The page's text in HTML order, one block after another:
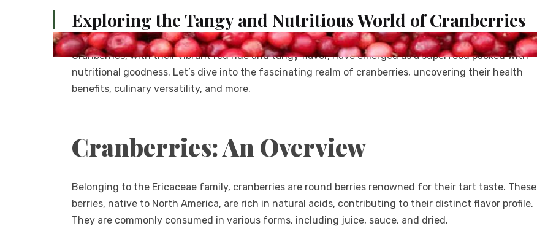
Exploring the Tangy and Nutritious World of Cranberries
Cranberries, with their vibrant red hue and tangy flavor, have emerged as a superfood packed with
nutritional goodness. Let’s dive into the fascinating realm of cranberries, uncovering their health
benefits, culinary versatility, and more.
Cranberries: An Overview
Belonging to the Ericaceae family, cranberries are round berries renowned for their tart taste. These
berries, native to North America, are rich in natural acids, contributing to their distinct flavor profile.
They are commonly consumed in various forms, including juice, sauce, and dried.